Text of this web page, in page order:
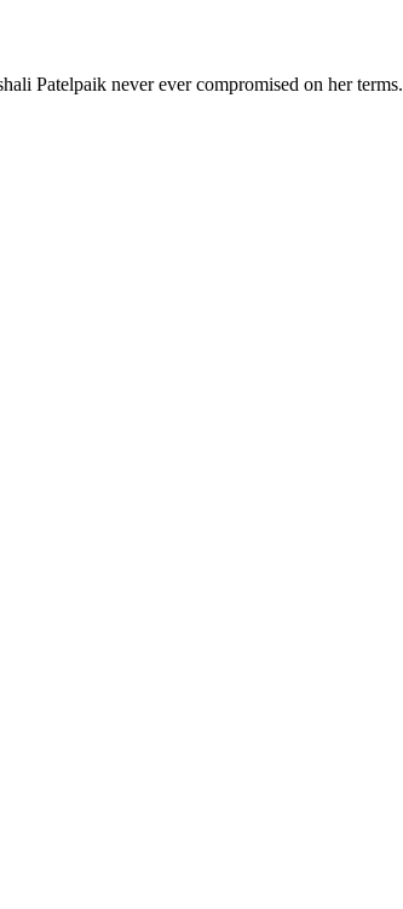
Patelpaik never ever compromised on her terms.